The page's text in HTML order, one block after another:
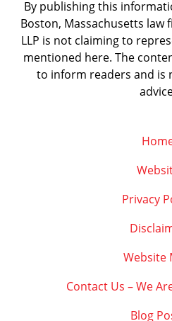
By publishing this
Boston, Massachusetts law
LLP is not claiming to
mentioned here. The
to inform readers and is
Privacy
Website
Contact Us – We
Blog